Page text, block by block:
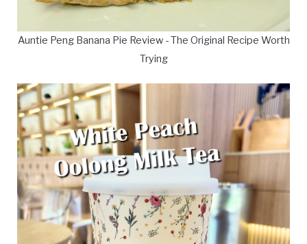
Auntie Peng Banana Pie Review - The Original Recipe Worth
Trying